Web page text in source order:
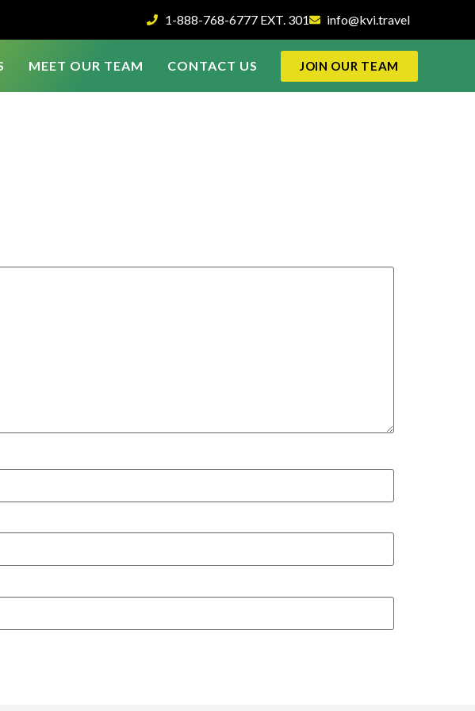
1-888-768-6777 EXT. 301 info@kvi.travel
MEET OUR TEAM CONTACT US JOIN OUR TEAM